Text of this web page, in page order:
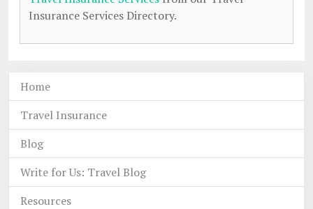
Insurance Services Directory.
Home
Travel Insurance
Blog
Write for Us: Travel Blog
Resources